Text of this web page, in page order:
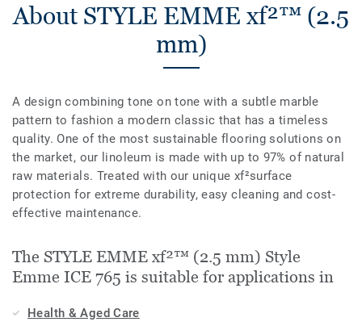
About STYLE EMME xf²™ (2.5
mm)
A design combining tone on tone with a subtle marble
pattern to fashion a modern classic that has a timeless
quality. One of the most sustainable flooring solutions on
the market, our linoleum is made with up to 97% of natural
raw materials. Treated with our unique xf²surface
protection for extreme durability, easy cleaning and cost-
effective maintenance.
The STYLE EMME xf²™ (2.5 mm) Style
Emme ICE 765 is suitable for applications in
Health & Aged Care